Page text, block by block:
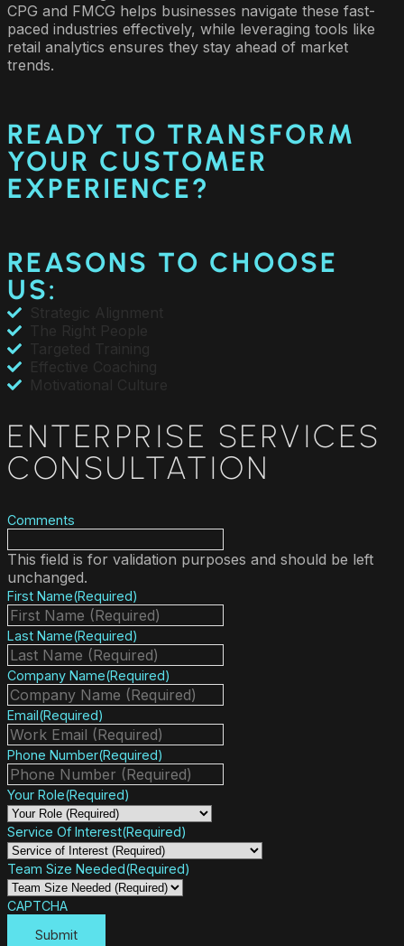
CPG and FMCG helps businesses navigate these fast-
paced industries effectively, while leveraging tools like
retail analytics ensures they stay ahead of market
trends.
READY TO TRANSFORM
YOUR CUSTOMER
EXPERIENCE?
REASONS TO CHOOSE
US:
Strategic Alignment
The Right People
Targeted Training
Effective Coaching
Motivational Culture
ENTERPRISE SERVICES
CONSULTATION
Comments
This field is for validation purposes and should be left
unchanged.
First Name(Required)
Last Name(Required)
Company Name(Required)
Email(Required)
Phone Number(Required)
Your Role(Required)
Service Of Interest(Required)
Team Size Needed(Required)
CAPTCHA